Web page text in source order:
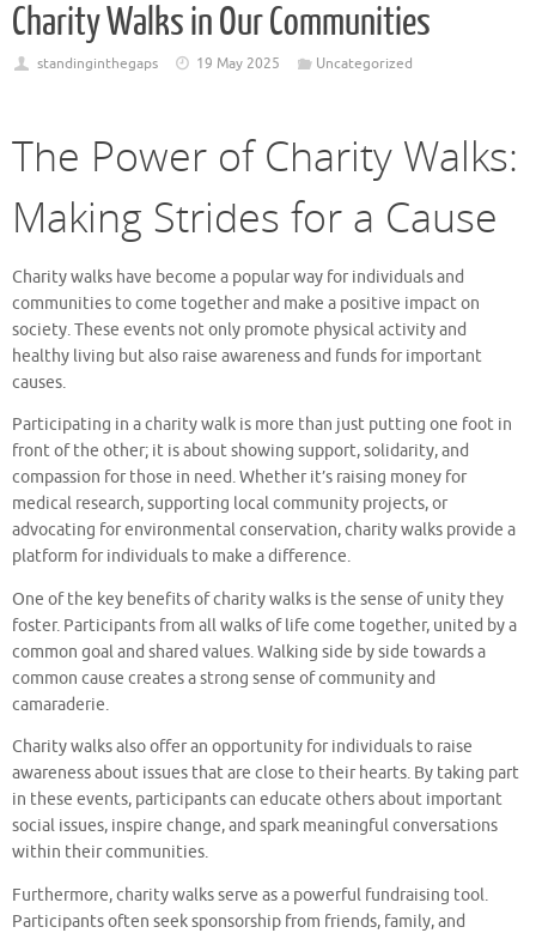
Charity Walks in Our Communities
standinginthegaps 19 May 2025 Uncategorized
The Power of Charity Walks:
Making Strides for a Cause
Charity walks have become a popular way for individuals and
communities to come together and make a positive impact on
society. These events not only promote physical activity and
healthy living but also raise awareness and funds for important
causes.
Participating in a charity walk is more than just putting one foot in
front of the other; it is about showing support, solidarity, and
compassion for those in need. Whether it’s raising money for
medical research, supporting local community projects, or
advocating for environmental conservation, charity walks provide a
platform for individuals to make a difference.
One of the key benefits of charity walks is the sense of unity they
foster. Participants from all walks of life come together, united by a
common goal and shared values. Walking side by side towards a
common cause creates a strong sense of community and
camaraderie.
Charity walks also offer an opportunity for individuals to raise
awareness about issues that are close to their hearts. By taking part
in these events, participants can educate others about important
social issues, inspire change, and spark meaningful conversations
within their communities.
Furthermore, charity walks serve as a powerful fundraising tool.
Participants often seek sponsorship from friends, family, and